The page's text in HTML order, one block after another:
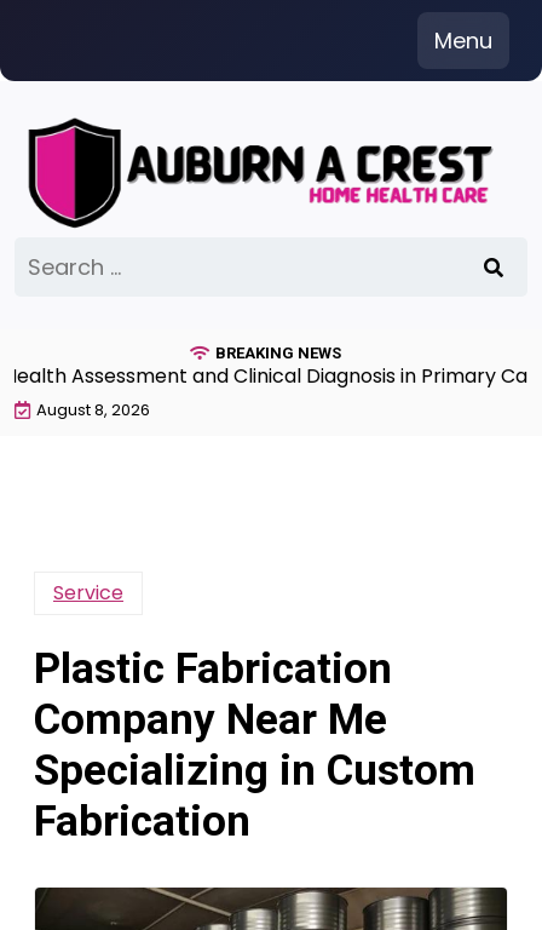
content
Menu
for:
BREAKING NEWS
Assessment and Clinical Diagnosis in Primary
August 8, 2026
Service
Plastic Fabrication
Company Near Me
Specializing in Custom
Fabrication